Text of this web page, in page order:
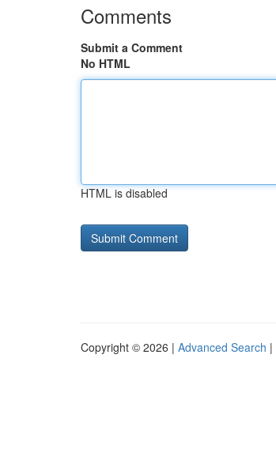
Comments
Submit a Comment
No HTML
HTML is disabled
Copyright © 2026 | Advanced Search |